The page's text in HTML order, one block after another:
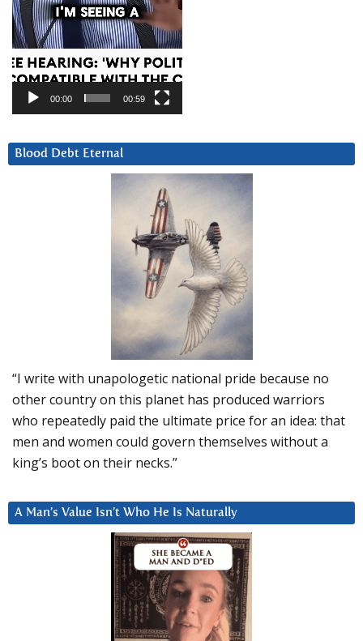
00:00 00:59
Blood Debt Eternal
“I write with unapologetic national pride because no
other country on this planet has produced warriors
who repeatedly paid the ultimate price for an idea: that
men and women could govern themselves without a
king’s boot on their necks.”
A Man’s Value Isn’t Who He Is Naturally